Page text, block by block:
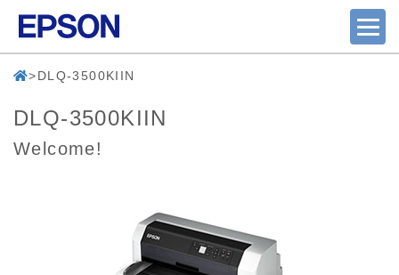
DLQ-3500KIIN
DLQ-3500KIIN
Welcome!